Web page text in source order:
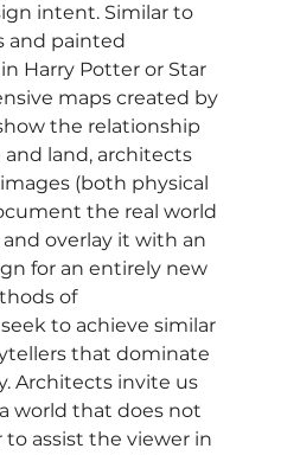
intent. Similar to
and painted
Harry Potter or Star
maps created by
the relationship
land, architects
(both physical
the real world
and overlay it with an
for an entirely new
of
to achieve similar
that dominate
Architects invite us
world that does not
assist the viewer in